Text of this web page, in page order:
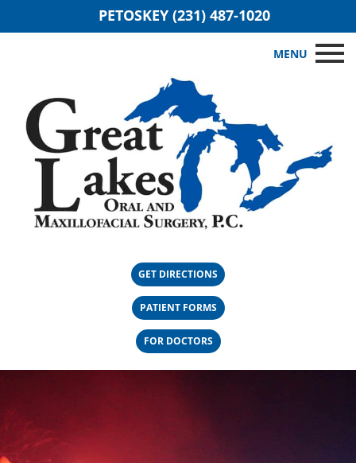
PETOSKEY (231) 487-1020
MENU
GET DIRECTIONS
PATIENT FORMS
FOR DOCTORS